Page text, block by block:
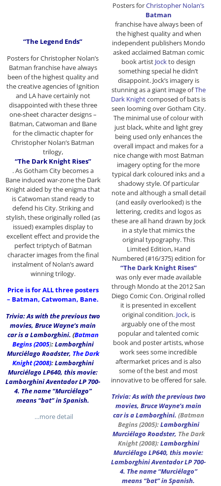
“The Legend Ends”
Posters for Christopher Nolan’s
Batman franchise have always
been of the highest quality and
the creative agencies of Ignition
and LA have certainly not
disappointed with these three
one-sheet character designs –
Batman, Catwoman and Bane
for the climactic chapter for
Christopher Nolan’s Batman
trilogy,
“The Dark Knight Rises”
. As Gotham City becomes a
Bane induced war-zone the Dark
Knight aided by the enigma that
is Catwoman stand ready to
defend his City. Striking and
stylish, these originally rolled (as
issued) examples display to
excellent effect and provide the
perfect triptych of Batman
character images from the final
instalment of Nolan’s award
winning trilogy.
Price is for ALL three posters
– Batman, Catwoman, Bane.
Trivia: As with the previous two
movies, Bruce Wayne’s main
car is a Lamborghini. (Batman
Begins (2005):Lamborghini
Murciélago Roadster, The Dark
Knight (2008):Lamborghini
Murciélago LP640, this movie:
Lamborghini Aventador LP 700-
4. The name “Murciélago”
means “bat” in Spanish.
…more detail
Posters forChristopher Nolan’s
Batman
franchise have always been of
the highest quality and when
independent publishers Mondo
asked acclaimed Batman comic
book artist Jockto design
something special he didn’t
disappoint. Jock’s imagery is
stunning as a giant image ofThe
Dark Knightcomposed of bats is
seen looming over Gotham City.
The minimal use of colour with
just black, white and light grey
being used only enhances the
overall impact and makes for a
nice change with most Batman
imagery opting for the more
typical dark coloured inks and a
shadowy style. Of particular
note and although a small detail
(and easily overlooked) is the
lettering, credits and logos as
these are all hand drawn by Jock
in a style that mimics the
original typography. This
Limited Edition, Hand
Numbered (#16/375) edition for
“The Dark Knight Rises”
was only ever made available
through Mondo at the 2012 San
Diego Comic Con. Original rolled
it is presented in excellent
original condition. Jock, is
arguably one of the most
popular and talented comic
book and poster artists, whose
work sees some incredible
aftermarket prices and is also
some of the best and most
innovative to be offered for sale.
Trivia: As with the previous two
movies, Bruce Wayne’s main
car is a Lamborghini. (Batman
Begins(2005):Lamborghini
Murciélago Roadster, The Dark
Knight(2008):Lamborghini
Murciélago LP640, this movie:
Lamborghini Aventador LP 700-
4. The name “Murciélago”
means “bat” in Spanish.